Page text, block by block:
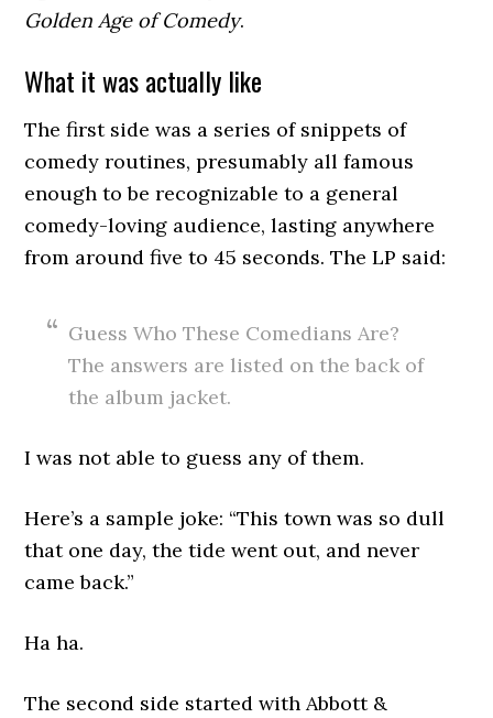
Golden Age of Comedy.
What it was actually like
The first side was a series of snippets of
comedy routines, presumably all famous
enough to be recognizable to a general
comedy-loving audience, lasting anywhere
from around five to 45 seconds. The LP said:
Guess Who These Comedians Are?
The answers are listed on the back of
the album jacket.
I was not able to guess any of them.
Here’s a sample joke: “This town was so dull
that one day, the tide went out, and never
came back.”
Ha ha.
The second side started with Abbott &